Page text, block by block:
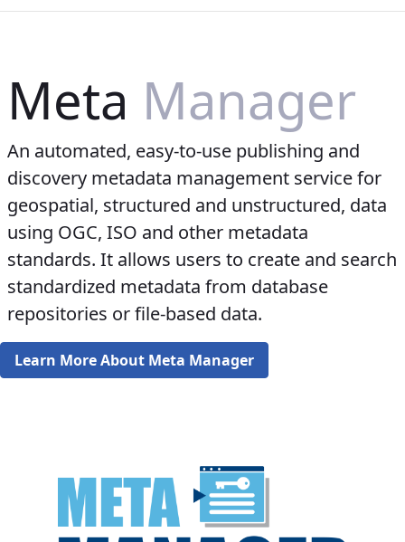
Meta Manager
An automated, easy-to-use publishing and
discovery metadata management service for
geospatial, structured and unstructured, data
using OGC, ISO and other metadata
standards. It allows users to create and search
standardized metadata from database
repositories or file-based data.
Learn More About Meta Manager